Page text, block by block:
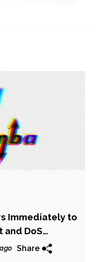
Immediately to
and DoS
Share